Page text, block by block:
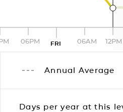
06PM FRI 06AM 12PM
Annual Average
Days per year at this